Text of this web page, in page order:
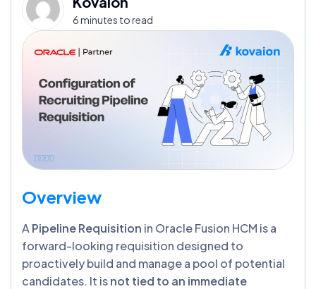
6 minutes to read
Overview
A Pipeline Requisition in Oracle Fusion HCM is a
forward-looking requisition designed to
proactively build and manage a pool of potential
candidates. It isnot tied to an immediate